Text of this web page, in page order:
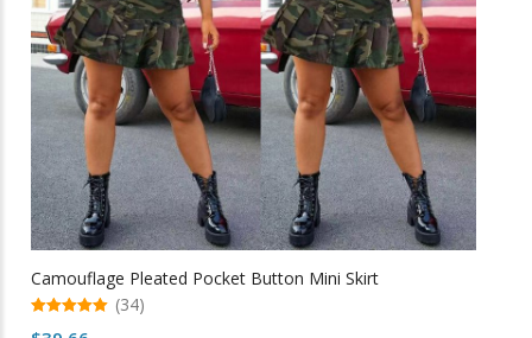
the
product
page
Camouflage Pleated Pocket Button Mini Skirt
(34)